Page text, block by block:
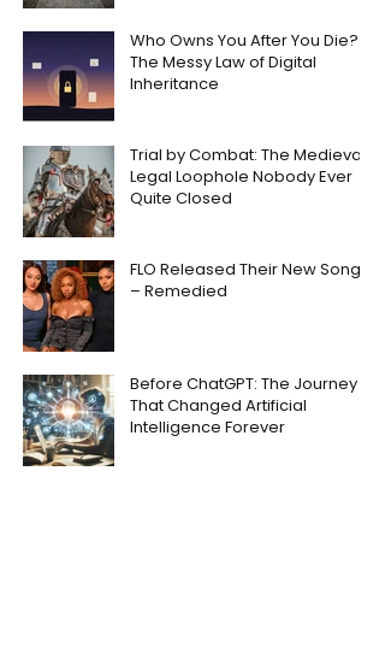
Who Owns You After You Die?
The Messy Law of Digital
Inheritance
Trial by Combat: The Medieval
Legal Loophole Nobody Ever
Quite Closed
FLO Released Their New Song
– Remedied
Before ChatGPT: The Journey
That Changed Artificial
Intelligence Forever